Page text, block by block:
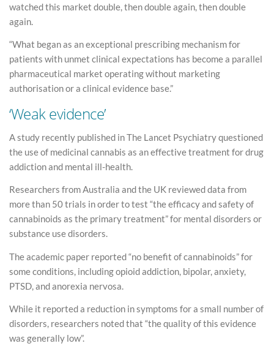
watched this market double, then double again, then double
again.
“What began as an exceptional prescribing mechanism for
patients with unmet clinical expectations has become a parallel
pharmaceutical market operating without marketing
authorisation or a clinical evidence base.”
‘Weak evidence’
A study recently published in The Lancet Psychiatry questioned
the use of medicinal cannabis as an effective treatment for drug
addiction and mental ill-health.
Researchers from Australia and the UK reviewed data from
more than 50 trials in order to test “the efficacy and safety of
cannabinoids as the primary treatment” for mental disorders or
substance use disorders.
The academic paper reported “no benefit of cannabinoids” for
some conditions, including opioid addiction, bipolar, anxiety,
PTSD, and anorexia nervosa.
While it reported a reduction in symptoms for a small number of
disorders, researchers noted that “the quality of this evidence
was generally low”.